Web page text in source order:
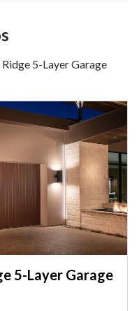
5-Layer Garage
5-Layer Garage